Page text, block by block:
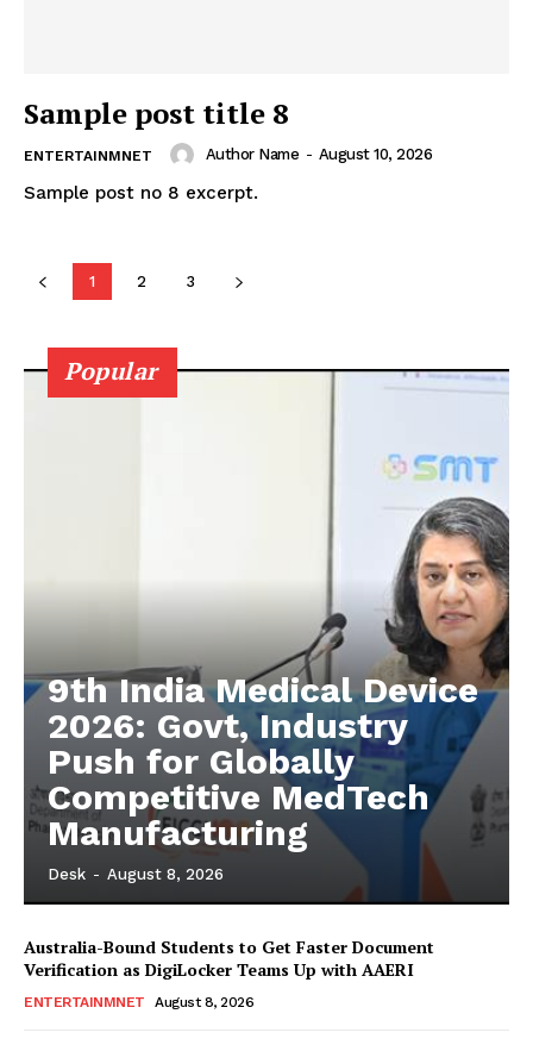
Sample post title 8
ENTERTAINMNET Author Name - August 10, 2026
Sample post no 8 excerpt.
1 2 3
Popular
9th India Medical Device
2026: Govt, Industry
Push for Globally
Competitive MedTech
Manufacturing
Desk - August 8, 2026
Australia-Bound Students to Get Faster Document
Verification as DigiLocker Teams Up with AAERI
ENTERTAINMNET August 8, 2026